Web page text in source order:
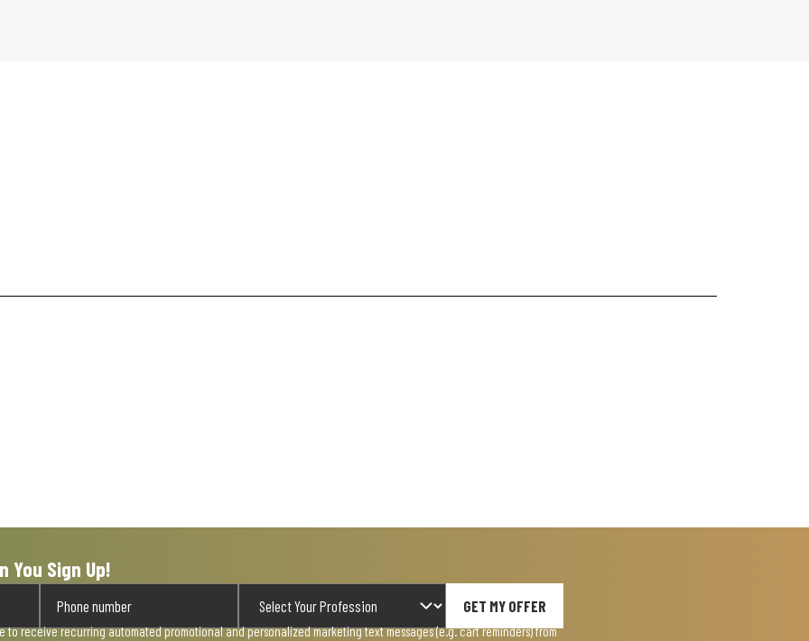
You Sign Up!
GET MY OFFER
to receive recurring automated promotional and personalized marketing text messages (e.g. cart reminders) from